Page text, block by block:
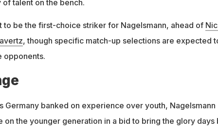
talent on the bench.
to be the first-choice striker for Nagelsmann, ahead of
, though specific match-up selections are expected
opponents.
Germany banked on experience over youth, Nagelsmann
on the younger generation in a bid to bring the glory days